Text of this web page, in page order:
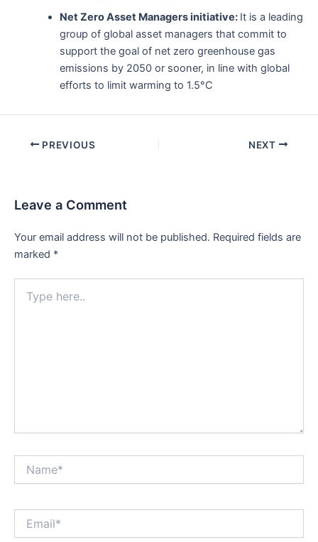
Net Zero Asset Managers initiative: It is a leading
group of global asset managers that commit to
support the goal of net zero greenhouse gas
emissions by 2050 or sooner, in line with global
efforts to limit warming to 1.5°C
Post PREVIOUS NEXT
Leave a Comment
Your email address will not be published. Required fields are
marked *
here..